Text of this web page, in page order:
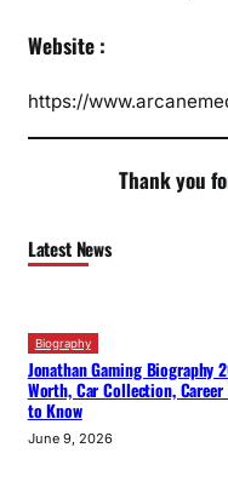
Website :
https://
Thank you
Latest News
Biography
Jonathan Gaming Biography
Worth, Car Collection, Career
to Know
June 9, 2026